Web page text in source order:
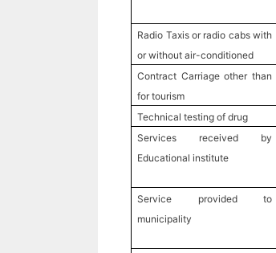
Radio Taxis or radio cabs with
or without air-conditioned
Contract Carriage other than
for tourism
Technical testing of drug
Services received by
Educational institute
Service provided to
municipality